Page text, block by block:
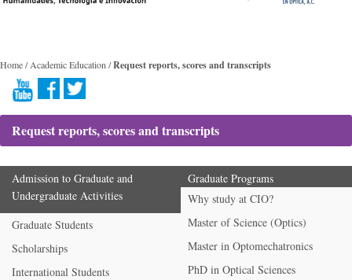
Home / Academic Education /Request reports, scores and transcripts
Request reports, scores and transcripts
Admission to Graduate and
Undergraduate Activities
Graduate Students
Scholarships
International Students
Graduate Programs
Why study at CIO?
Master of Science (Optics)
Master in Optomechatronics
PhD in Optical Sciences